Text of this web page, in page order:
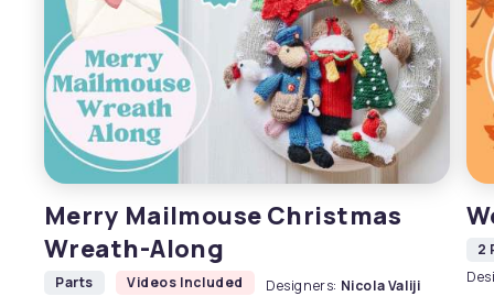
Merry Mailmouse Christmas
Wreath-Along
Parts Videos Included Designers: Nicola Valiji
2